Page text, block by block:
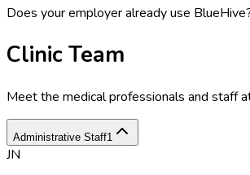
Does your employer already use
Clinic Team
Meet the medical professionals and staff
Administrative Staff1
JN